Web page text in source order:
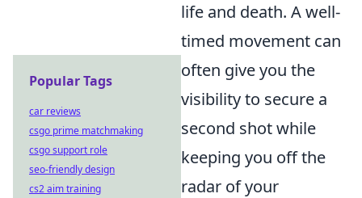
life and death. A well-
timed movement can
often give you the
visibility to secure a
second shot while
keeping you off the
radar of your
Popular Tags
car reviews
csgo prime matchmaking
csgo support role
seo-friendly design
cs2 aim training